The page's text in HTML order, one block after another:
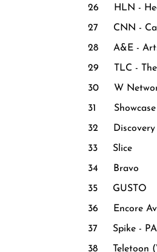
26 HLN -
27 CNN -
28 A&E -
29 TLC - The
30 W
31 Showcase
32 Discovery
33 Slice
34 Bravo
35 GUSTO
36 Encore
37 Spike -
38 Teletoon